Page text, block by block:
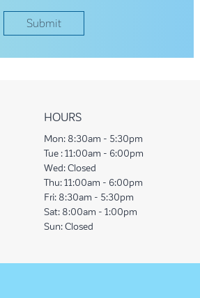
HOURS
Mon: 8:30am - 5:30pm
Tue : 11:00am - 6:00pm
Wed: Closed
Thu: 11:00am - 6:00pm
Fri: 8:30am - 5:30pm
Sat: 8:00am - 1:00pm
Sun: Closed